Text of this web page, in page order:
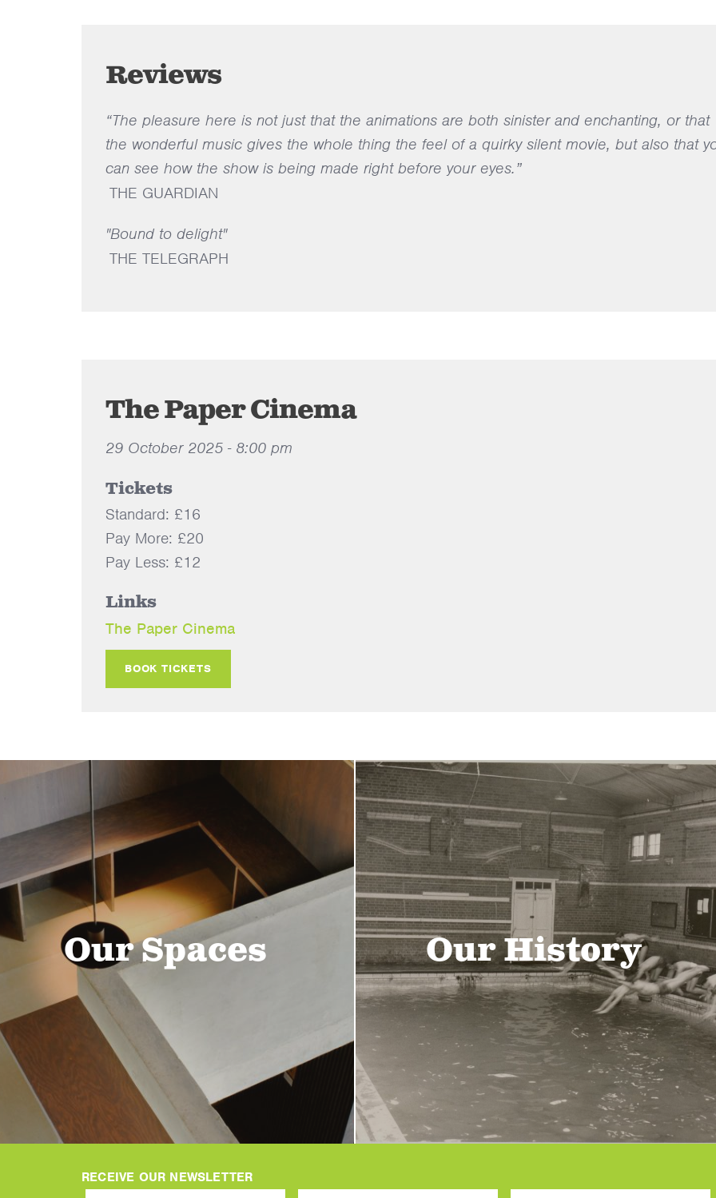
Reviews
“The pleasure here is not just that the animations are both sinister and enchanting, or that
the wonderful music gives the whole thing the feel of a quirky silent movie, but also that
can see how the show is being made right before your eyes.”
THE GUARDIAN
"Bound to delight"
THE TELEGRAPH
The Paper Cinema
29 October 2025 - 8:00 pm
Tickets
Standard: £16
Pay More: £20
Pay Less: £12
Links
The Paper Cinema
BOOK TICKETS
Our Spaces Our History
RECEIVE OUR NEWSLETTER